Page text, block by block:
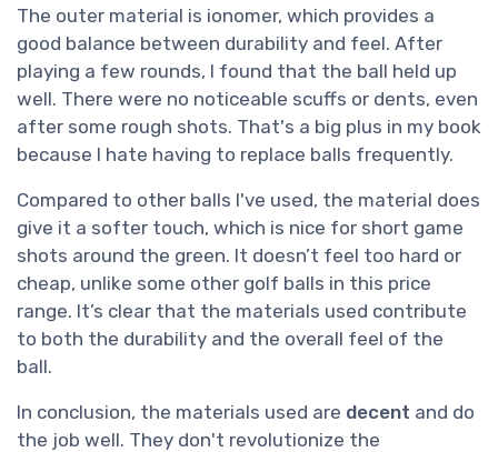
The outer material is ionomer, which provides a
good balance between durability and feel. After
playing a few rounds, I found that the ball held up
well. There were no noticeable scuffs or dents, even
after some rough shots. That's a big plus in my book
because I hate having to replace balls frequently.
Compared to other balls I've used, the material does
give it a softer touch, which is nice for short game
shots around the green. It doesn’t feel too hard or
cheap, unlike some other golf balls in this price
range. It’s clear that the materials used contribute
to both the durability and the overall feel of the
ball.
In conclusion, the materials used are decent and do
the job well. They don't revolutionize the